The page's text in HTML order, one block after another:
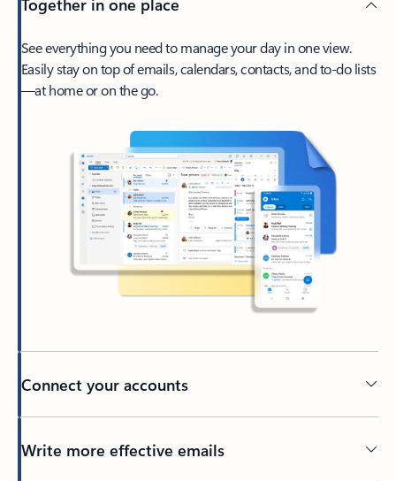
Together in one place
See everything you need to manage your day in one view.
Easily stay on top of emails, calendars, contacts, and to-do lists
—at home or on the go.
Connect your accounts
Write more effective emails